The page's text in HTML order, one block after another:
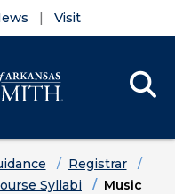
Visit
Registrar
Syllabi
Music